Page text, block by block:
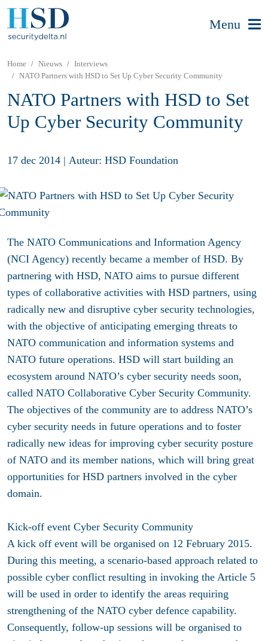
Menu
Home Nieuws
Interviews
NATO Partners with HSD to Set Up Cyber Security Community
NATO Partners with HSD to Set
Up Cyber Security Community
17 dec 2014 | Auteur: HSD Foundation
The NATO Communications and Information Agency
(NCI Agency) recently became a member of HSD. By
partnering with HSD, NATO aims to pursue different
types of collaborative activities with HSD partners, using
radically new and disruptive cyber security technologies,
with the objective of anticipating emerging threats to
NATO communication and information systems and
NATO future operations. HSD will start building an
ecosystem around NATO’s cyber security needs soon,
called NATO Collaborative Cyber Security Community.
The objectives of the community are to address NATO’s
cyber security needs in future operations and to foster
radically new ideas for improving cyber security posture
of NATO and its member nations, which will bring great
opportunities for HSD partners involved in the cyber
domain.
Kick-off event Cyber Security Community
A kick off event will be organised on 12 February 2015.
During this meeting, a scenario-based approach related to
possible cyber conflict resulting in invoking the Article 5
will be used in order to identify the areas requiring
strengthening of the NATO cyber defence capability.
Consequently, follow-up sessions will be organised to